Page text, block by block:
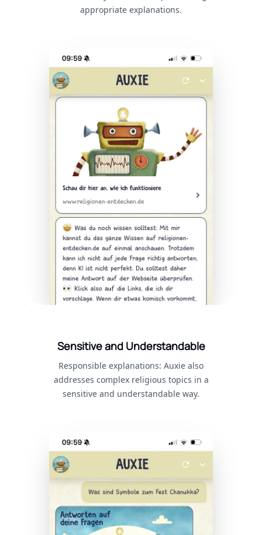
appropriate explanations.
Sensitive and Understandable
Responsible explanations: Auxie also
addresses complex religious topics in a
sensitive and understandable way.